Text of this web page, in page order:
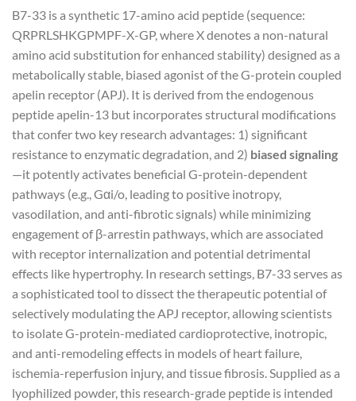
B7-33 is a synthetic 17-amino acid peptide (sequence:
QRPRLSHKGPMPF-X-GP, where X denotes a non-natural
amino acid substitution for enhanced stability) designed as a
metabolically stable, biased agonist of the G-protein coupled
apelin receptor (APJ). It is derived from the endogenous
peptide apelin-13 but incorporates structural modifications
that confer two key research advantages: 1) significant
resistance to enzymatic degradation, and 2) biased signaling
—it potently activates beneficial G-protein-dependent
pathways (e.g., Gαi/o, leading to positive inotropy,
vasodilation, and anti-fibrotic signals) while minimizing
engagement of β-arrestin pathways, which are associated
with receptor internalization and potential detrimental
effects like hypertrophy. In research settings, B7-33 serves as
a sophisticated tool to dissect the therapeutic potential of
selectively modulating the APJ receptor, allowing scientists
to isolate G-protein-mediated cardioprotective, inotropic,
and anti-remodeling effects in models of heart failure,
ischemia-reperfusion injury, and tissue fibrosis. Supplied as a
lyophilized powder, this research-grade peptide is intended